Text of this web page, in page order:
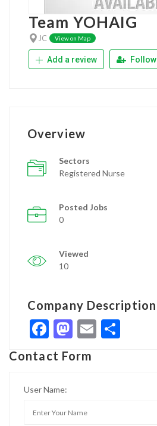
Team YOHAIG
JC View on Map
Add a review Follow
Overview
Sectors
Registered Nurse
Posted Jobs
0
Viewed
10
Company Description
Facebook
Mastodon
Email
Contact Form
User Name: